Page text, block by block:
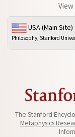
USA (Main Site)
Philosophy, Stanford
The Stanford
Metaphysics